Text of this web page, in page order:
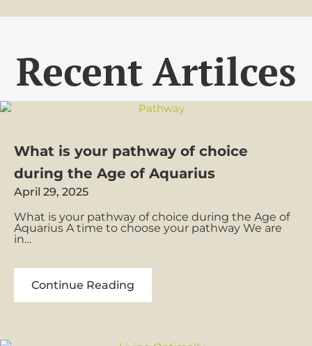
Recent Artilces
What is your pathway of choice
during the Age of Aquarius
April 29, 2025
What is your pathway of choice during the Age of
Aquarius A time to choose your pathway We are
in…
Continue Reading
choice